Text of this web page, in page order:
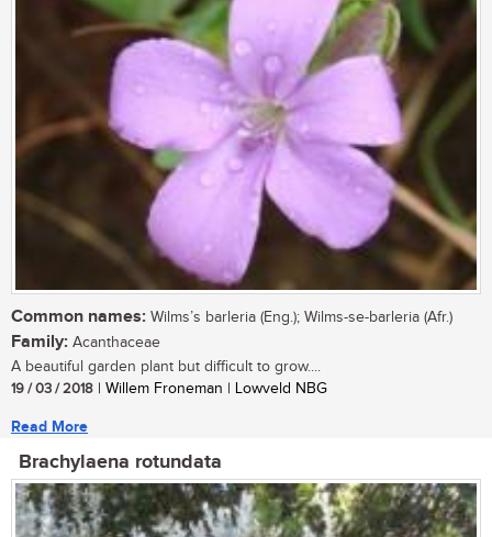
Common names: Wilms’s barleria (Eng.); Wilms-se-barleria (Afr.)
Family: Acanthaceae
A beautiful garden plant but difficult to grow....
19 / 03 / 2018 | Willem Froneman | Lowveld NBG
Read More
Brachylaena rotundata